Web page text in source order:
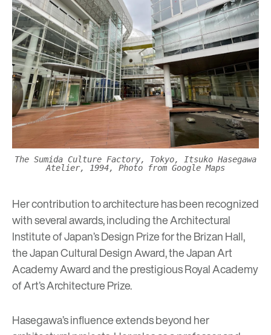
The Sumida Culture Factory, Tokyo, Itsuko Hasegawa
Atelier, 1994, Photo from Google Maps
Her contribution to architecture has been recognized
with several awards, including the Architectural
Institute of Japan’s Design Prize for the Brizan Hall,
the Japan Cultural Design Award, the Japan Art
Academy Award and the prestigious Royal Academy
of Art’s Architecture Prize.
Hasegawa’s influence extends beyond her